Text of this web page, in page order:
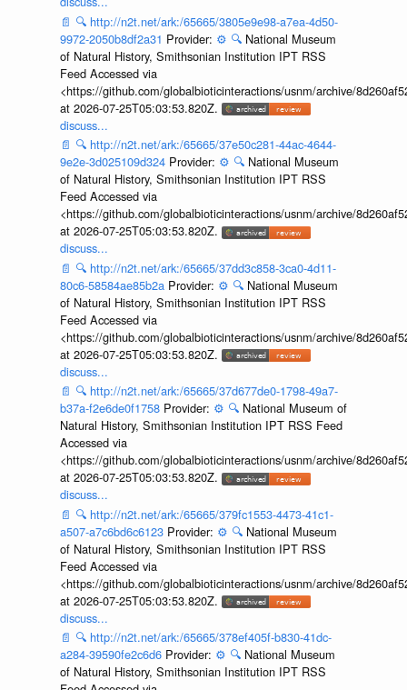
📄 🔍 http://n2t.net/ark:/65665/3805e9e98-a7ea-4d50-
9972-2050b8df2a31 Provider: ⚙️ 🔍 National Museum
of Natural History, Smithsonian Institution IPT RSS
Feed Accessed via
<https://github.com/globalbioticinteractions/usnm/archive/
at 2026-07-25T05:03:53.820Z.
discuss...
📄 🔍 http://n2t.net/ark:/65665/37e50c281-44ac-4644-
9e2e-3d025109d324 Provider: ⚙️ 🔍 National Museum
of Natural History, Smithsonian Institution IPT RSS
Feed Accessed via
<https://github.com/globalbioticinteractions/usnm/archive/
at 2026-07-25T05:03:53.820Z.
discuss...
📄 🔍 http://n2t.net/ark:/65665/37dd3c858-3ca0-4d11-
80c6-58584ae85b2a Provider: ⚙️ 🔍 National Museum
of Natural History, Smithsonian Institution IPT RSS
Feed Accessed via
<https://github.com/globalbioticinteractions/usnm/archive/
at 2026-07-25T05:03:53.820Z.
discuss...
📄 🔍 http://n2t.net/ark:/65665/37d677de0-1798-49a7-
b37a-f2e6de0f1758 Provider: ⚙️ 🔍 National Museum of
Natural History, Smithsonian Institution IPT RSS Feed
Accessed via
<https://github.com/globalbioticinteractions/usnm/archive/
at 2026-07-25T05:03:53.820Z.
discuss...
📄 🔍 http://n2t.net/ark:/65665/379fc1553-4473-41c1-
a507-a7c6bd6c6123 Provider: ⚙️ 🔍 National Museum
of Natural History, Smithsonian Institution IPT RSS
Feed Accessed via
<https://github.com/globalbioticinteractions/usnm/archive/
at 2026-07-25T05:03:53.820Z.
discuss...
📄 🔍 http://n2t.net/ark:/65665/378ef405f-b830-41dc-
a284-39590fe2c6d6 Provider: ⚙️ 🔍 National Museum
of Natural History, Smithsonian Institution IPT RSS